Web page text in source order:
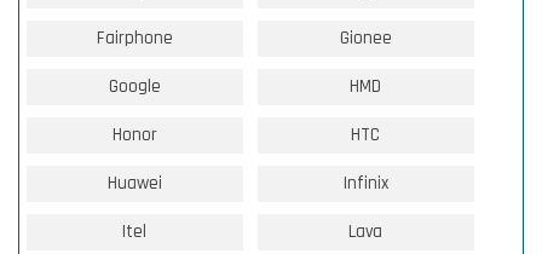
Fairphone Gionee
Google HMD
Honor HTC
Huawei Infinix
Itel Lava